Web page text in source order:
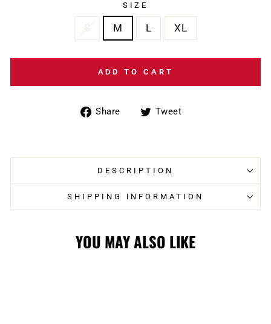
SIZE
M L XL
ADD TO CART
Share
ShareTweet
DESCRIPTION
SHIPPING INFORMATION
YOU MAY ALSO LIKE